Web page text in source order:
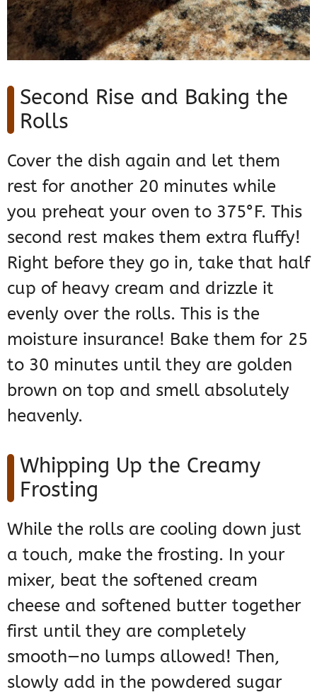
Second Rise and Baking the
Rolls
Cover the dish again and let them
rest for another 20 minutes while
you preheat your oven to 375°F. This
second rest makes them extra fluffy!
Right before they go in, take that half
cup of heavy cream and drizzle it
evenly over the rolls. This is the
moisture insurance! Bake them for 25
to 30 minutes until they are golden
brown on top and smell absolutely
heavenly.
Whipping Up the Creamy
Frosting
While the rolls are cooling down just
a touch, make the frosting. In your
mixer, beat the softened cream
cheese and softened butter together
first until they are completely
smooth—no lumps allowed! Then,
slowly add in the powdered sugar